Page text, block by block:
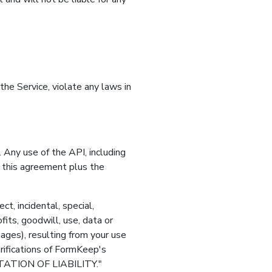
Service, violate any laws in
use of the API, including
agreement plus the
incidental, special,
goodwill, use, data or
resulting from your use
of FormKeep's
OF LIABILITY."